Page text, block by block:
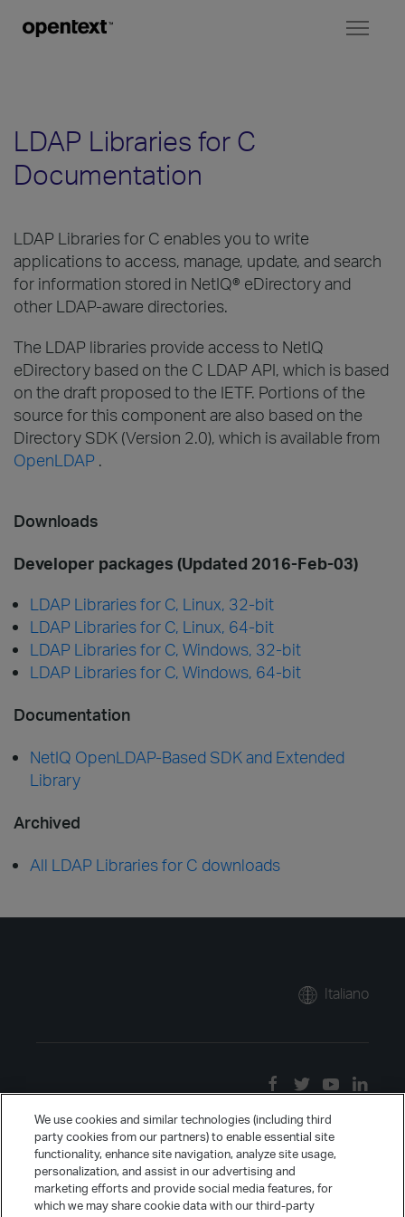
LDAP Libraries for C
Documentation
LDAP Libraries for C enables you to write
applications to access, manage, update, and search
for information stored in NetIQ® eDirectory and
other LDAP-aware directories.
The LDAP libraries provide access to NetIQ
eDirectory based on the C LDAP API, which is based
on the draft proposed to the IETF. Portions of the
source for this component are also based on the
Directory SDK (Version 2.0), which is available from
OpenLDAP .
Downloads
Developer packages (Updated 2016-Feb-03)
LDAP Libraries for C, Linux, 32-bit
LDAP Libraries for C, Linux, 64-bit
LDAP Libraries for C, Windows, 32-bit
LDAP Libraries for C, Windows, 64-bit
Documentation
NetIQ OpenLDAP-Based SDK and Extended
Library
Archived
All LDAP Libraries for C downloads
Italiano
We use cookies and similar technologies (including third
party cookies from our partners) to enable essential site
functionality, enhance site navigation, analyze site usage,
personalization, and assist in our advertising and
marketing efforts and provide social media features, for
which we may share cookie data with our third-party